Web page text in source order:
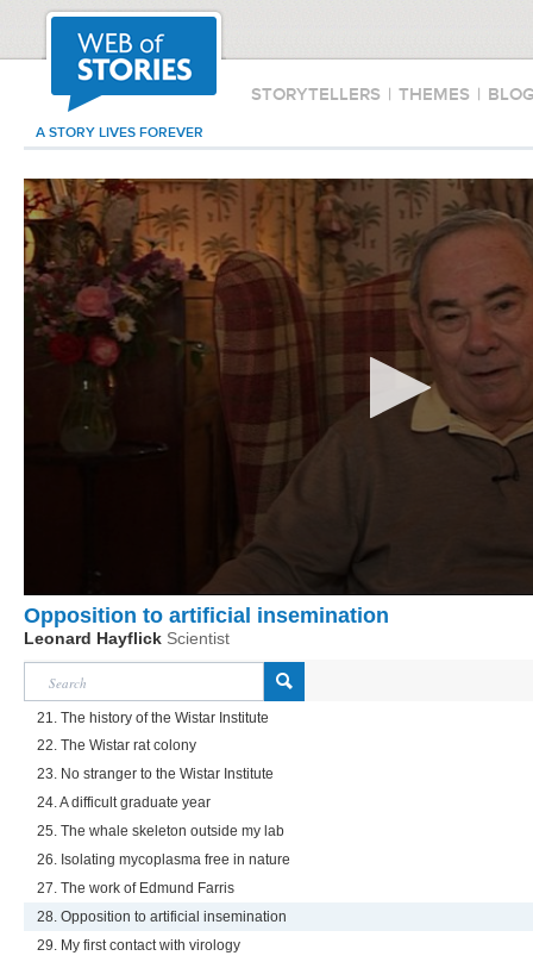
STORYTELLERS | THEMES |
A STORY LIVES FOREVER
Opposition to artificial insemination
Leonard Hayflick Scientist
21. The history of the Wistar Institute
22. The Wistar rat colony
23. No stranger to the Wistar Institute
24. A difficult graduate year
25. The whale skeleton outside my lab
26. Isolating mycoplasma free in nature
27. The work of Edmund Farris
28. Opposition to artificial insemination
29. My first contact with virology